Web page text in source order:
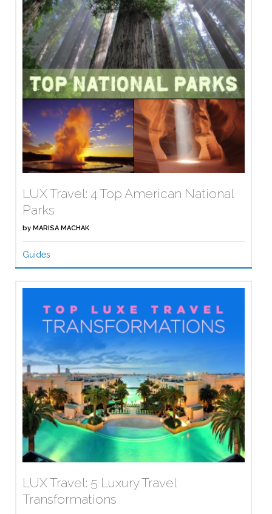
LUX Travel: 4 Top American National
Parks
by MARISA MACHAK
Guides
LUX Travel: 5 Luxury Travel
Transformations